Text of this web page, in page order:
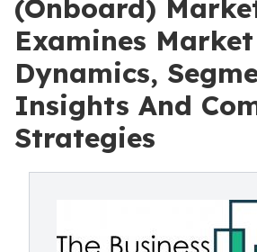
(Onboard)
Examines Market
Dynamics,
Insights And
Strategies